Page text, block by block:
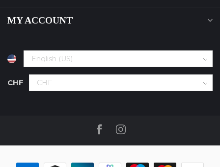
MY ACCOUNT
CHF